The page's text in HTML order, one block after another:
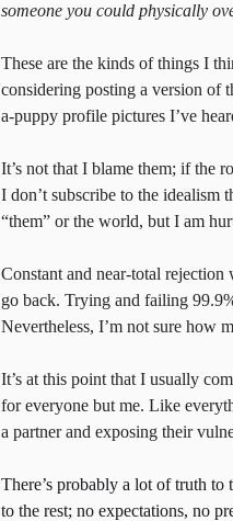
someone you could physically
These are the kinds of things I
considering posting a version of
a-puppy profile pictures I’ve
It’s not that I blame them; if the
I don’t subscribe to the idealism
“them” or the world, but I am
Constant and near-total
go back. Trying and failing
Nevertheless, I’m not sure how
It’s at this point that I usually
for everyone but me. Like
a partner and exposing their
There’s probably a lot of truth to
to the rest; no expectations, no